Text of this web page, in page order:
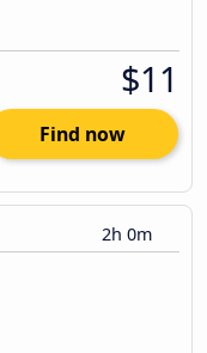
$11
Find now
2h 0m